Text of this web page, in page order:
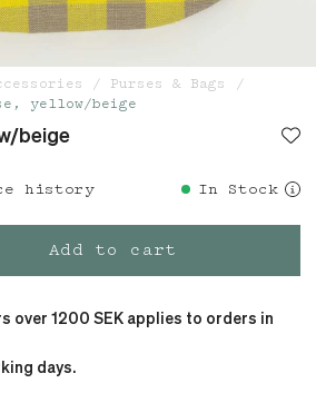
Purses & Bags
yellow/beige
beige
history In Stock
Add to cart
over 1200 SEK applies to orders in
days.